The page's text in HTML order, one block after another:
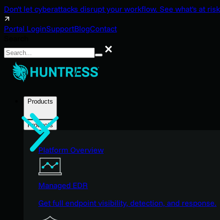
Don't let cyberattacks disrupt your workflow. See what's at
Portal LoginSupportBlogContact
Search
Products
Products
Platform Overview
Managed EDR
Get full endpoint visibility, detection, and response.